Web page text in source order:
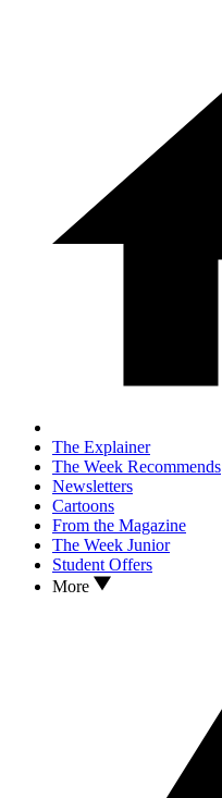
The Explainer
The Week Recommends
Newsletters
Cartoons
From the Magazine
The Week Junior
Student Offers
More